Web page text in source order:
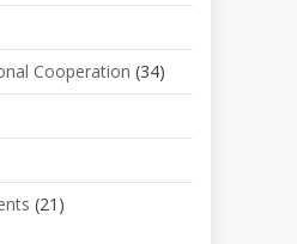
Cooperation (34)
(21)